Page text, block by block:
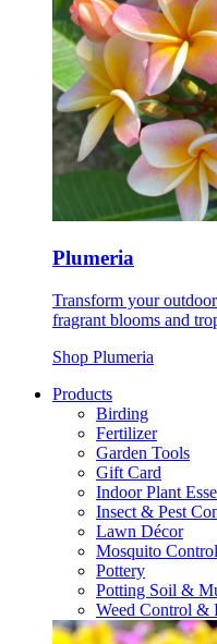
Plumeria
Transform your
fragrant blooms and
Shop Plumeria
Products
Birding
Fertilizer
Garden Tools
Gift Card
Indoor Plant
Insect & Pest
Lawn Décor
Mosquito
Pottery
Potting Soil &
Weed Control &